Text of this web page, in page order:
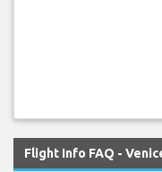
Flight Info FAQ -